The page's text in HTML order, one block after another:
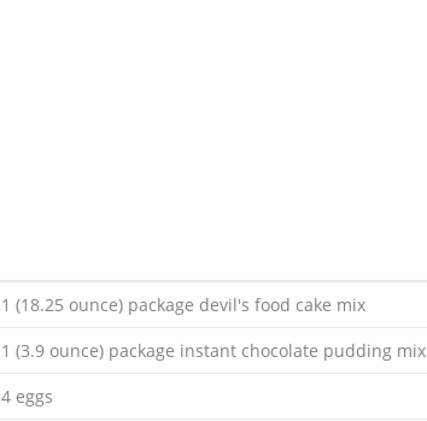
1 (18.25 ounce) package devil's food cake mix
1 (3.9 ounce) package instant chocolate pudding mix
4 eggs